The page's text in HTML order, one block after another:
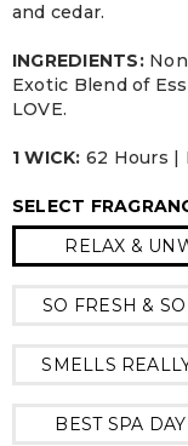
and cedar.
INGREDIENTS:
Exotic Blend of
LOVE.
1 WICK: 62 Hours |
SELECT
RELAX &
SO FRESH &
SMELLS
BEST SPA